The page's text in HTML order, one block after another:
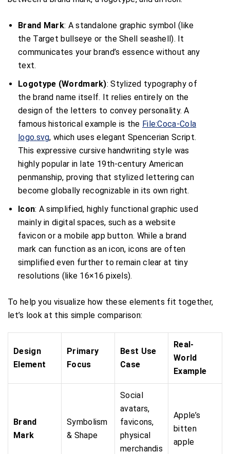
Brand Mark: A standalone graphic symbol (like
the Target bullseye or the Shell seashell). It
communicates your brand’s essence without any
text.
Logotype (Wordmark): Stylized typography of
the brand name itself. It relies entirely on the
design of the letters to convey personality. A
famous historical example is the File:Coca-Cola
logo.svg, which uses elegant Spencerian Script.
This expressive cursive handwriting style was
highly popular in late 19th-century American
penmanship, proving that stylized lettering can
become globally recognizable in its own right.
Icon: A simplified, highly functional graphic used
mainly in digital spaces, such as a website
favicon or a mobile app button. While a brand
mark can function as an icon, icons are often
simplified even further to remain clear at tiny
resolutions (like 16×16 pixels).
To help you visualize how these elements fit together,
let’s look at this simple comparison:
Design
Element
Primary
Focus
Best Use
Case
Real-
World
Example
Brand
Mark
Symbolism
& Shape
Social
avatars,
favicons,
physical
merchandis
Apple’s
bitten
apple